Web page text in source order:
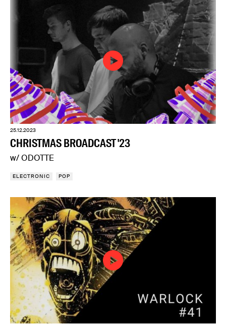
25.12.2023
CHRISTMAS BROADCAST '23
w/ ODOTTE
ELECTRONIC POP